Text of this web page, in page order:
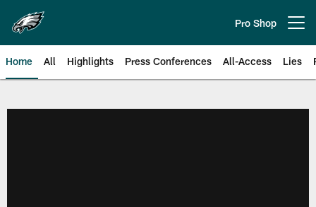
main
content
Pro Shop
Home All Highlights Press Conferences All-Access Lies